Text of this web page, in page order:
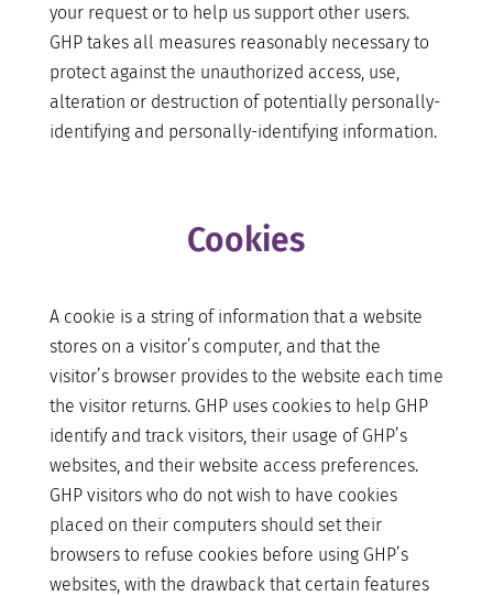
your request or to help us support other users.
GHP takes all measures reasonably necessary to
protect against the unauthorized access, use,
alteration or destruction of potentially personally-
identifying and personally-identifying information.
Cookies
A cookie is a string of information that a website
stores on a visitor’s computer, and that the
visitor’s browser provides to the website each time
the visitor returns. GHP uses cookies to help GHP
identify and track visitors, their usage of GHP’s
websites, and their website access preferences.
GHP visitors who do not wish to have cookies
placed on their computers should set their
browsers to refuse cookies before using GHP’s
websites, with the drawback that certain features